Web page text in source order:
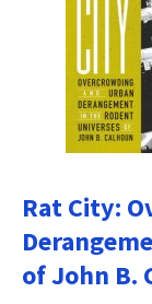
Rat City:
of John B.